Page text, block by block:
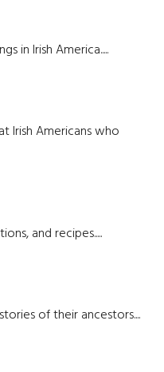
in Irish America.....
Irish Americans who
and recipes.....
of their ancestors....